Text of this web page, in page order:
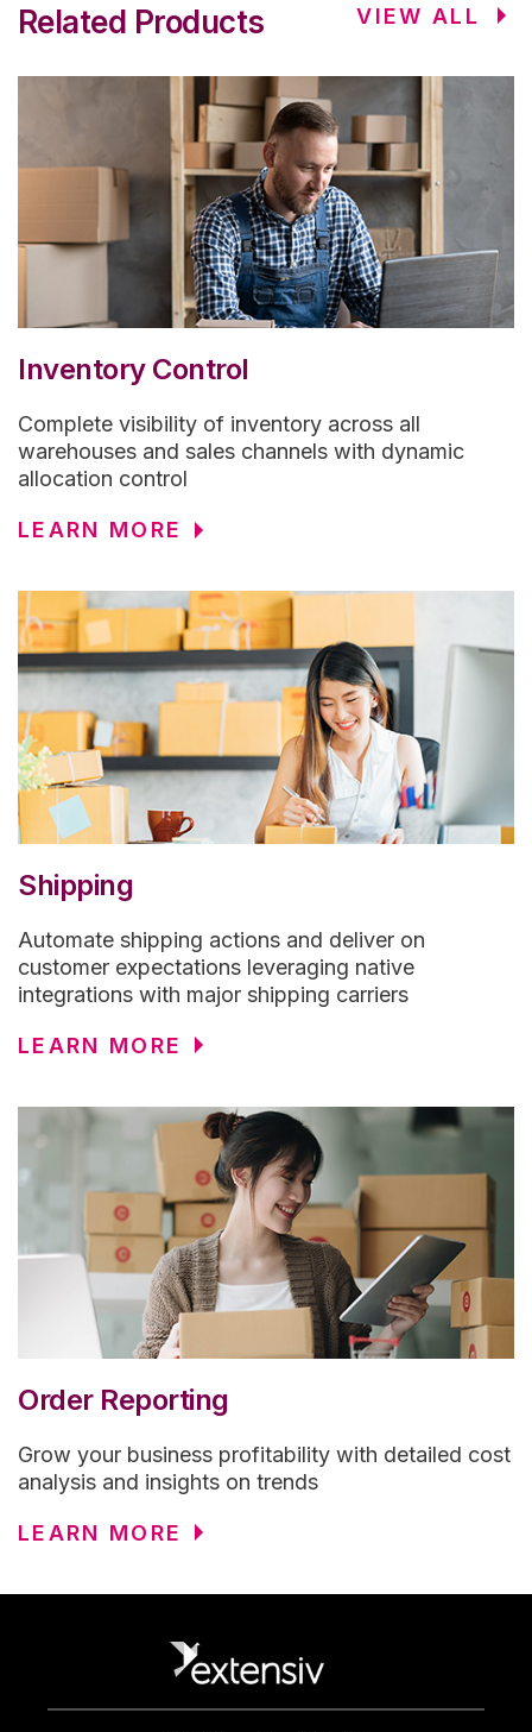
Related Products VIEW ALL
Inventory Control
Complete visibility of inventory across all
warehouses and sales channels with dynamic
allocation control
LEARN MORE
Shipping
Automate shipping actions and deliver on
customer expectations leveraging native
integrations with major shipping carriers
LEARN MORE
Order Reporting
Grow your business profitability with detailed cost
analysis and insights on trends
LEARN MORE